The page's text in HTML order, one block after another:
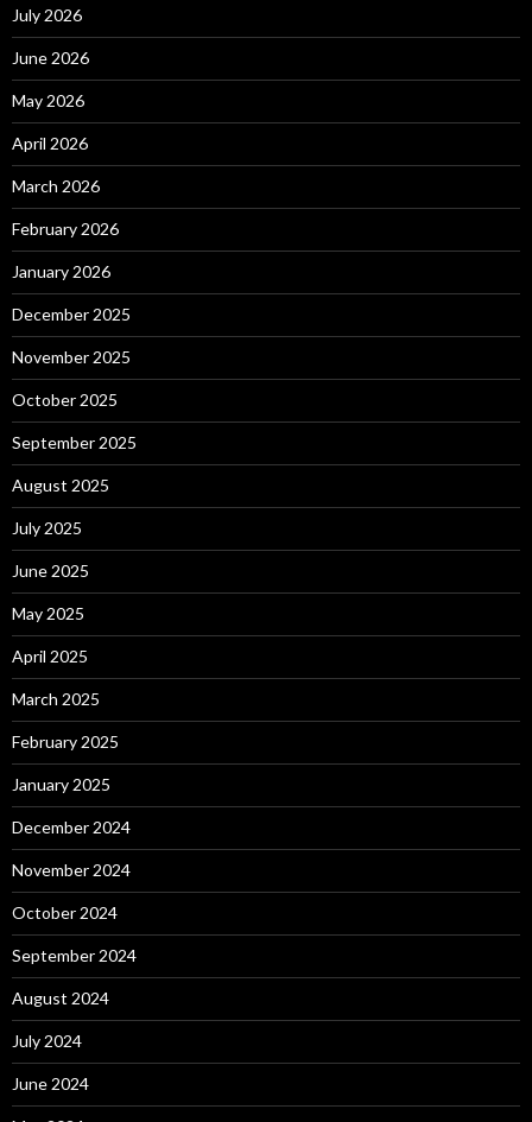
July 2026
June 2026
May 2026
April 2026
March 2026
February 2026
January 2026
December 2025
November 2025
October 2025
September 2025
August 2025
July 2025
June 2025
May 2025
April 2025
March 2025
February 2025
January 2025
December 2024
November 2024
October 2024
September 2024
August 2024
July 2024
June 2024